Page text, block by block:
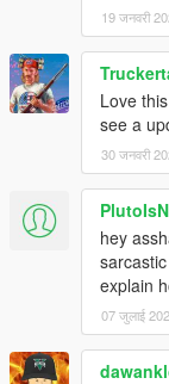
19 जनवरी
Love
see a
30 जनवरी
hey
explain
07 जुलाई